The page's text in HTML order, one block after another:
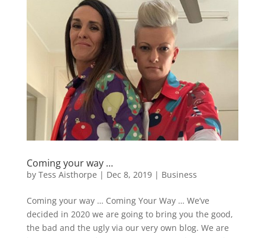
Coming your way …
by Tess Aisthorpe | Dec 8, 2019| Business
Coming your way … Coming Your Way … We’ve
decided in 2020 we are going to bring you the good,
the bad and the ugly via our very own blog. We are